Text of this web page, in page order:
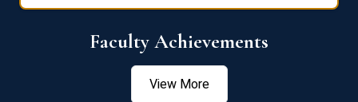
Faculty Achievements
View More